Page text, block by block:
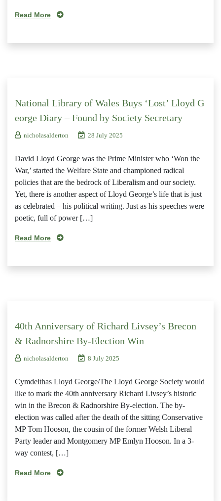
Read More
National Library of Wales Buys ‘Lost’ Lloyd G
eorge Diary – Found by Society Secretary
nicholasalderton 28 July 2025
David Lloyd George was the Prime Minister who ‘Won the
War,’ started the Welfare State and championed radical
policies that are the bedrock of Liberalism and our society.
Yet, there is another aspect of Lloyd George’s life that is just
as celebrated – his political writing. Just as his speeches were
poetic, full of power […]
Read More
40th Anniversary of Richard Livsey’s Brecon
& Radnorshire By-Election Win
nicholasalderton 8 July 2025
Cymdeithas Lloyd George/The Lloyd George Society would
like to mark the 40th anniversary Richard Livsey’s historic
win in the Brecon & Radnorshire By-election. The by-
election was called after the death of the sitting Conservative
MP Tom Hooson, the cousin of the former Welsh Liberal
Party leader and Montgomery MP Emlyn Hooson. In a 3-
way contest, […]
Read More